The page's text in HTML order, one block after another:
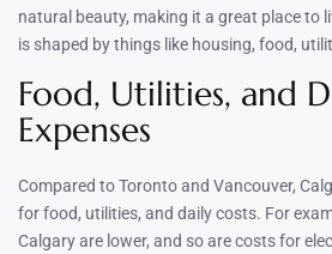
natural beauty, making it a great place to
is shaped by things like housing, food,
Food, Utilities, and
Expenses
Compared to Toronto and Vancouver,
for food, utilities, and daily costs. For
Calgary are lower, and so are costs for